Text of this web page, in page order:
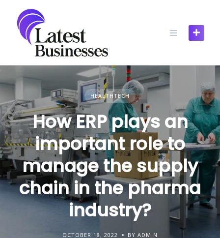
content
HEALTHTECH
How ERP plays an
important role to
manage the supply
chain in the pharma
industry?
OCTOBER 18, 2022 BY ADMIN